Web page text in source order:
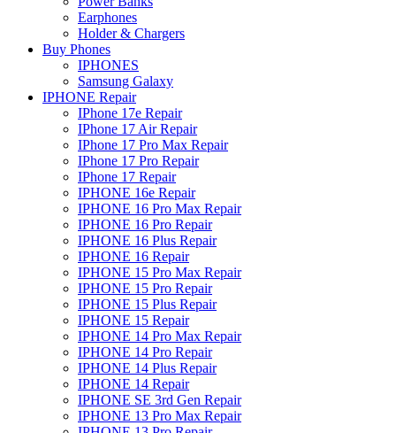
Earphones
Holder & Chargers
Buy Phones
IPHONES
Samsung Galaxy
IPHONE Repair
IPhone 17e Repair
IPhone 17 Air Repair
IPhone 17 Pro Max Repair
IPhone 17 Pro Repair
IPhone 17 Repair
IPHONE 16e Repair
IPHONE 16 Pro Max Repair
IPHONE 16 Pro Repair
IPHONE 16 Plus Repair
IPHONE 16 Repair
IPHONE 15 Pro Max Repair
IPHONE 15 Pro Repair
IPHONE 15 Plus Repair
IPHONE 15 Repair
IPHONE 14 Pro Max Repair
IPHONE 14 Pro Repair
IPHONE 14 Plus Repair
IPHONE 14 Repair
IPHONE SE 3rd Gen Repair
IPHONE 13 Pro Max Repair